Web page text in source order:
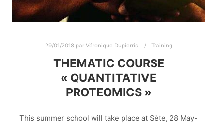
29/01/2018par Véronique Dupierris Training
THEMATIC COURSE
« QUANTITATIVE
PROTEOMICS »
This summer school will take place at Sète, 28 May-